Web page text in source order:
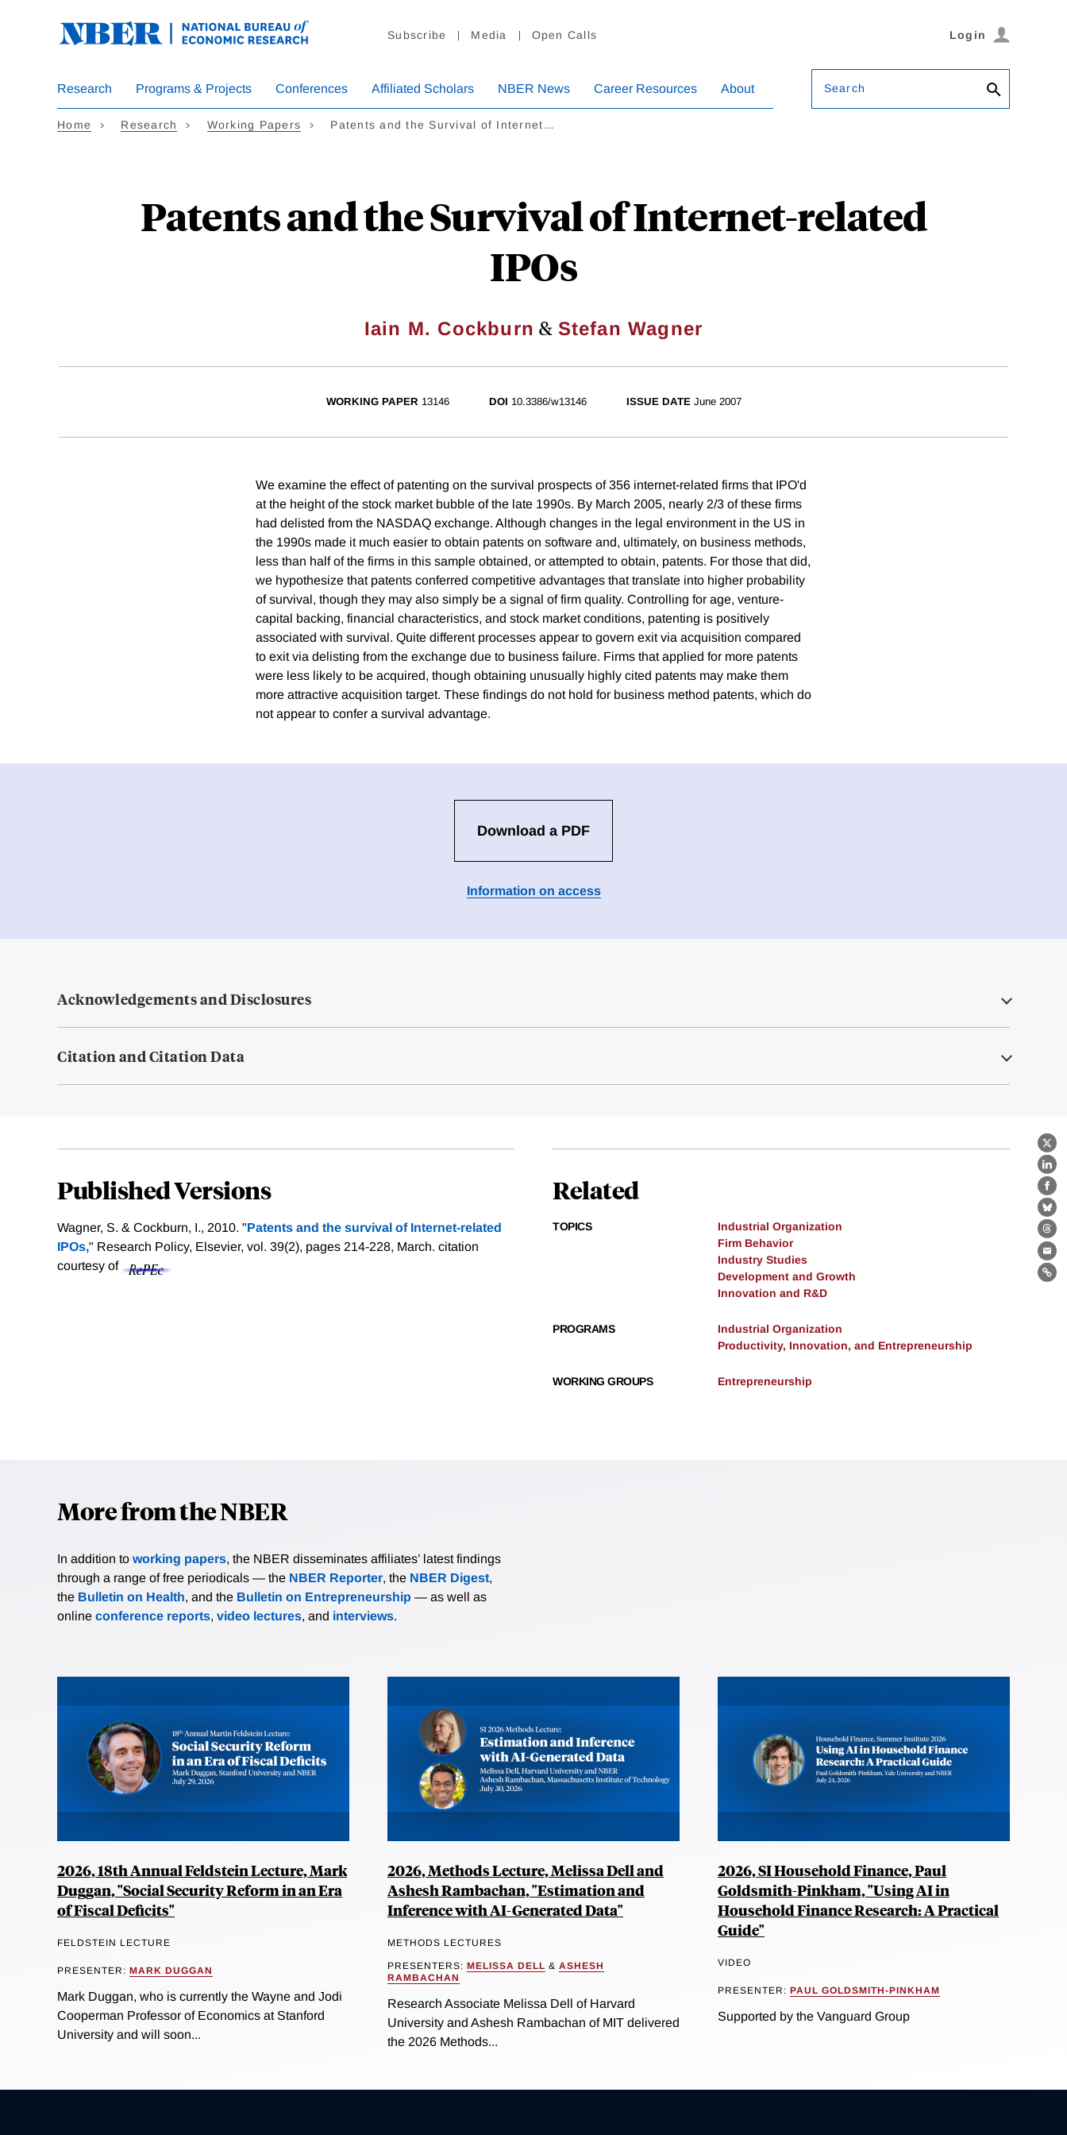
Subscribe Media Open Calls Login
Research Programs & Projects Conferences Affiliated Scholars NBER News Career Resources About Search
Home Research Working Papers Patents and the Survival of Internet…
Patents and the Survival of Internet-related
IPOs
Iain M. Cockburn & Stefan Wagner
X
WORKING PAPER 13146 DOI 10.3386/w13146 ISSUE DATE June 2007
We examine the effect of patenting on the survival prospects of 356 internet-related firms that IPO'd
at the height of the stock market bubble of the late 1990s. By March 2005, nearly 2/3 of these firms
had delisted from the NASDAQ exchange. Although changes in the legal environment in the US in
the 1990s made it much easier to obtain patents on software and, ultimately, on business methods,
less than half of the firms in this sample obtained, or attempted to obtain, patents. For those that did,
we hypothesize that patents conferred competitive advantages that translate into higher probability
of survival, though they may also simply be a signal of firm quality. Controlling for age, venture-
capital backing, financial characteristics, and stock market conditions, patenting is positively
associated with survival. Quite different processes appear to govern exit via acquisition compared
to exit via delisting from the exchange due to business failure. Firms that applied for more patents
were less likely to be acquired, though obtaining unusually highly cited patents may make them
more attractive acquisition target. These findings do not hold for business method patents, which do
not appear to confer a survival advantage.
Download a PDF
Information on access
Acknowledgements and Disclosures
Citation and Citation Data
Published Versions
Wagner, S. & Cockburn, I., 2010. "Patents and the survival of Internet-related
IPOs," Research Policy, Elsevier, vol. 39(2), pages 214-228, March. citation
courtesy of
Related
TOPICS
Industrial Organization
Firm Behavior
Industry Studies
Development and Growth
Innovation and R&D
PROGRAMS
Industrial Organization
Productivity, Innovation, and Entrepreneurship
WORKING GROUPS Entrepreneurship
More from the NBER
In addition to working papers, the NBER disseminates affiliates’ latest findings
through a range of free periodicals — the NBER Reporter, the NBER Digest,
the Bulletin on Health, and the Bulletin on Entrepreneurship — as well as
online conference reports, video lectures, and interviews.
2026, 18th Annual Feldstein Lecture, Mark
Duggan, "Social Security Reform in an Era
of Fiscal Deficits"
FELDSTEIN LECTURE
PRESENTER: MARK DUGGAN
Mark Duggan, who is currently the Wayne and Jodi
Cooperman Professor of Economics at Stanford
University and will soon...
2026, Methods Lecture, Melissa Dell and
Ashesh Rambachan, "Estimation and
Inference with AI-Generated Data"
METHODS LECTURES
PRESENTERS: MELISSA DELL & ASHESH
RAMBACHAN
Research Associate Melissa Dell of Harvard
University and Ashesh Rambachan of MIT delivered
the 2026 Methods...
2026, SI Household Finance, Paul
Goldsmith-Pinkham, "Using AI in
Household Finance Research: A Practical
Guide"
VIDEO
PRESENTER: PAUL GOLDSMITH-PINKHAM
Supported by the Vanguard Group